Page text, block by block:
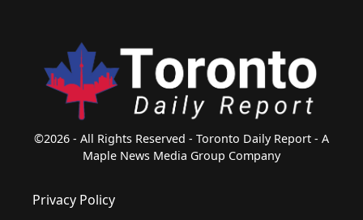
©2026 - All Rights Reserved - Toronto Daily Report - A
Maple News Media Group Company
Privacy Policy